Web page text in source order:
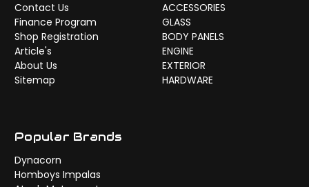
Contact Us
Finance Program
Shop Registration
Article's
About Us
Sitemap
ACCESSORIES
GLASS
BODY PANELS
ENGINE
EXTERIOR
HARDWARE
Popular Brands
Dynacorn
Homboys Impalas